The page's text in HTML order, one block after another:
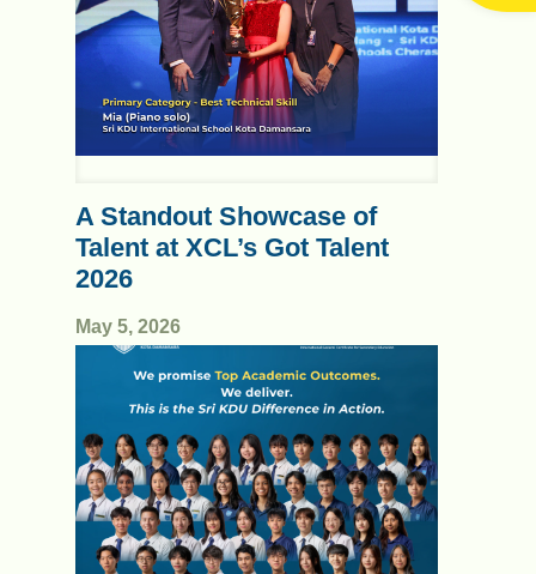
May 5, 2026
A Standout Showcase of
Talent at XCL’s Got Talent
2026